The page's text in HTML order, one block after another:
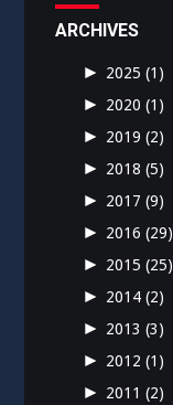
ARCHIVES
►
2025(1)
► 2020(1)
► 2019(2)
► 2018(5)
► 2017(9)
► 2016(29)
► 2015(25)
► 2014(2)
► 2013(3)
► 2012(1)
► 2011(2)